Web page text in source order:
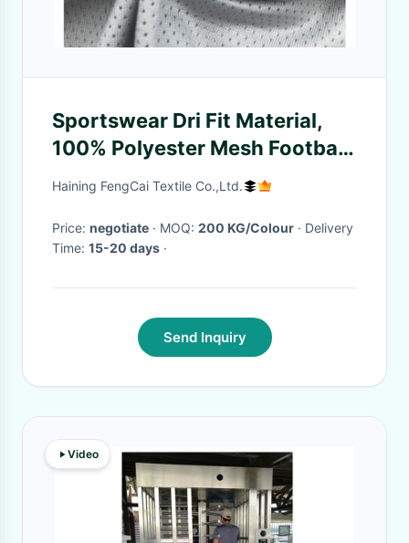
Sportswear Dri Fit Material,
100% Polyester Mesh Football
Jersey Polyester Spandex
Haining FengCai Textile Co.,Ltd.
Price: negotiate · MOQ: 200 KG/Colour · Delivery
Time: 15-20 days ·
Send Inquiry
Video